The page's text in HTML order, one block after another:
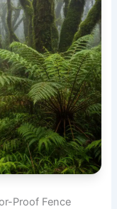
Proof Fence